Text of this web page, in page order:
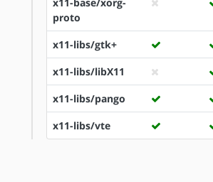
proto
x11-libs/gtk+
x11-libs/libX11
x11-libs/pango
x11-libs/vte